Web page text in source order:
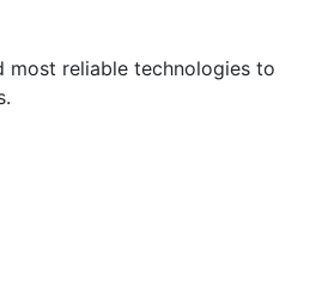
most reliable technologies to